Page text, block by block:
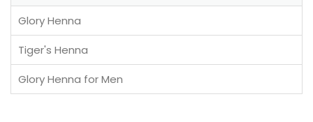
Glory Henna
Tiger's Henna
Glory Henna for Men